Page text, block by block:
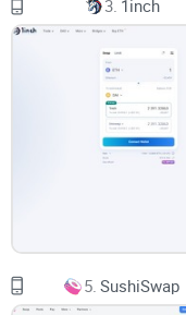
transactions are fully
added security and
trade on both your
the 155 listed
fee of 0.3% per trade.
The
Crypto
Taking a deep dive
of intriguing features.
3. 1inch
5. SushiSwap